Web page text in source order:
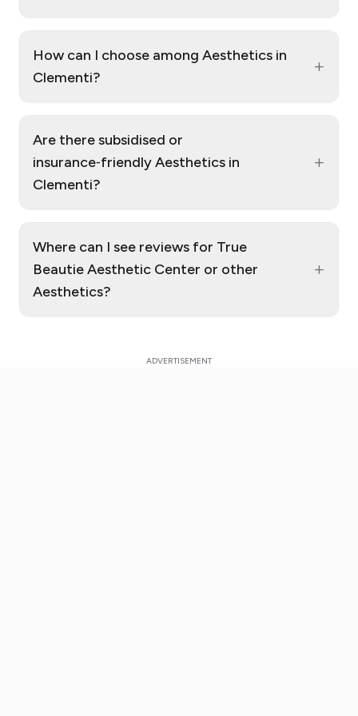
How can I choose among Aesthetics in
Clementi?
+
Are there subsidised or
insurance‑friendly Aesthetics in
Clementi?
+
Where can I see reviews for True
Beautie Aesthetic Center or other
Aesthetics?
+